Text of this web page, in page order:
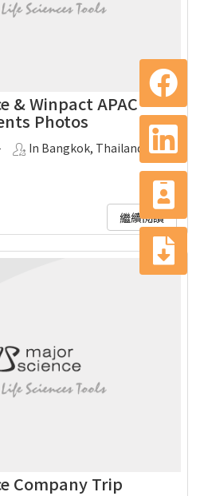
& Winpact APAC
Photos
In Bangkok, Thailand on
繼續閱讀
Company Trip